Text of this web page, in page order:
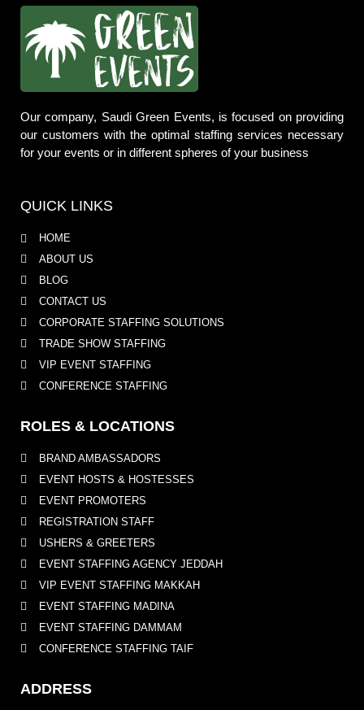
Our company, Saudi Green Events, is focused on providing
our customers with the optimal staffing services necessary
for your events or in different spheres of your business
QUICK LINKS
HOME
ABOUT US
BLOG
CONTACT US
CORPORATE STAFFING SOLUTIONS
TRADE SHOW STAFFING
VIP EVENT STAFFING
CONFERENCE STAFFING
ROLES & LOCATIONS
BRAND AMBASSADORS
EVENT HOSTS & HOSTESSES
EVENT PROMOTERS
REGISTRATION STAFF
USHERS & GREETERS
EVENT STAFFING AGENCY JEDDAH
VIP EVENT STAFFING MAKKAH
EVENT STAFFING MADINA
EVENT STAFFING DAMMAM
CONFERENCE STAFFING TAIF
ADDRESS